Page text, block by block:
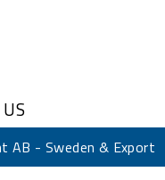
AB - Sweden & Export